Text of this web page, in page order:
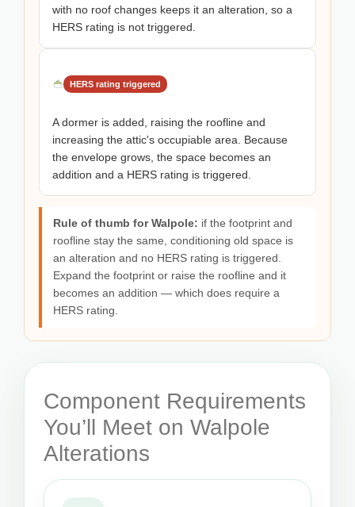
with no roof changes keeps it an alteration, so a
HERS rating is not triggered.
HERS rating triggered
A dormer is added, raising the roofline and
increasing the attic's occupiable area. Because
the envelope grows, the space becomes an
addition and a HERS rating is triggered.
Rule of thumb for Walpole: if the footprint and
roofline stay the same, conditioning old space is
an alteration and no HERS rating is triggered.
Expand the footprint or raise the roofline and it
becomes an addition — which does require a
HERS rating.
Component Requirements
You’ll Meet on Walpole
Alterations